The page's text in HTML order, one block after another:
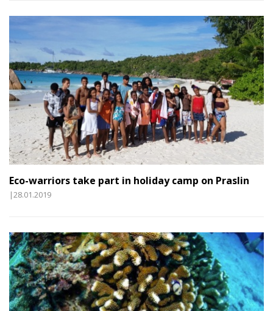
Eco-warriors take part in holiday camp on Praslin
|28.01.2019